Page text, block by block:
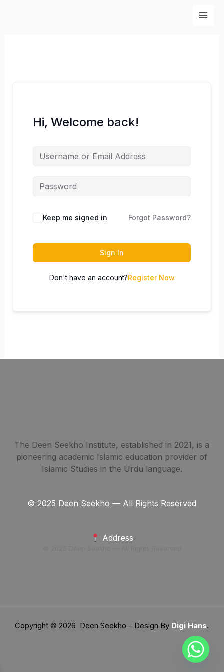
Hi, Welcome back!
Keep me signed in Forgot Password?
Sign In
Don't have an account?Register Now
The Deen Seekho Institute, established in 2021, is a
pioneering academic Islamic education provider of
Islamic Studies in the Urdu language.
© 2025 Deen Seekho — All Rights Reserved
Address
Copyright © 2026 Deen Seekho – Design By Digi Hans.